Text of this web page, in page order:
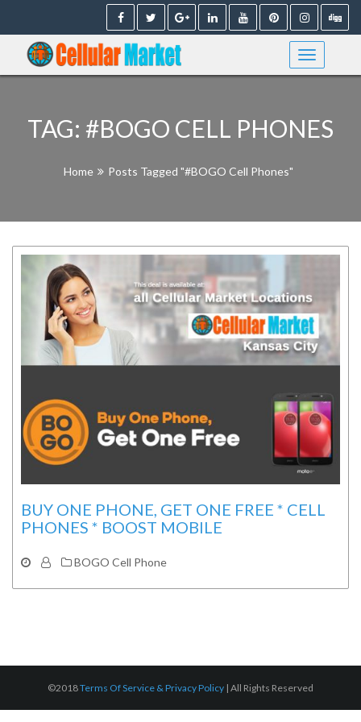
content
TAG: #BOGO CELL PHONES
Home Posts Tagged "#BOGO Cell Phones"
BUY ONE PHONE, GET ONE FREE * CELL
PHONES * BOOST MOBILE
BOGO Cell Phone
©2018Terms Of Service & Privacy Policy | All Rights Reserved